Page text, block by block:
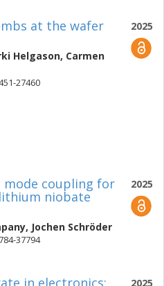
2025
at the wafer
Helgason, Carmen
27460
2025
mode coupling for
niobate
, Jochen Schröder
37794
2025
in electronics: